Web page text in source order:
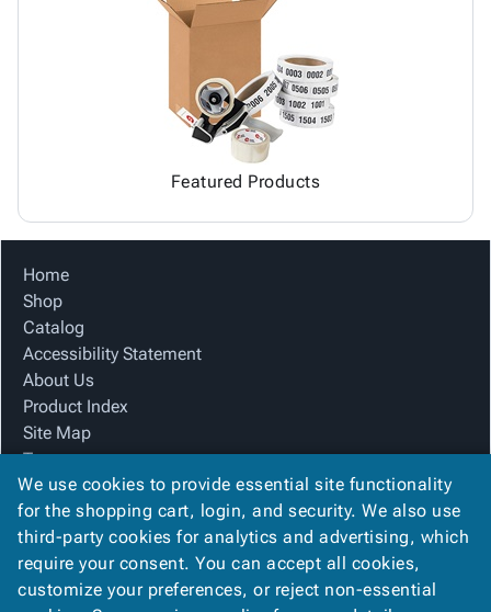
Featured Products
Home
Shop
Catalog
Accessibility Statement
About Us
Product Index
Site Map
Terms
FAQ
Contact Us
Privacy Policy
We Accept
We use cookies to provide essential site functionality
for the shopping cart, login, and security. We also use
third-party cookies for analytics and advertising, which
require your consent. You can accept all cookies,
customize your preferences, or reject non-essential